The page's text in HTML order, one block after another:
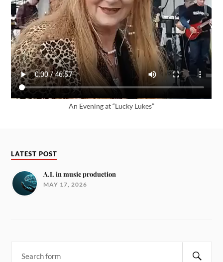
An Evening at “Lucky Lukes”
LATEST POST
A.I. in music production
MAY 17, 2026